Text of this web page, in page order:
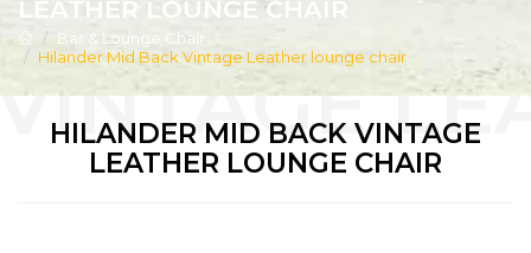
LEATHER LOUNGE CHAIR
Bar & Lounge Chair
Hilander Mid Back Vintage Leather lounge chair
HILANDER MID BACK VINTAGE
LEATHER LOUNGE CHAIR